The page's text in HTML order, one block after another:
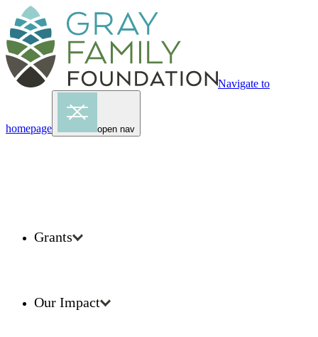
Navigate to
homepage open nav
Grants
Our Impact